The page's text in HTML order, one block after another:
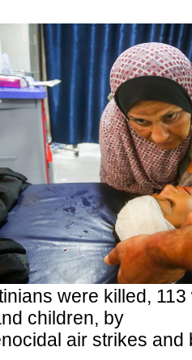
were killed,
children, by
air strikes and